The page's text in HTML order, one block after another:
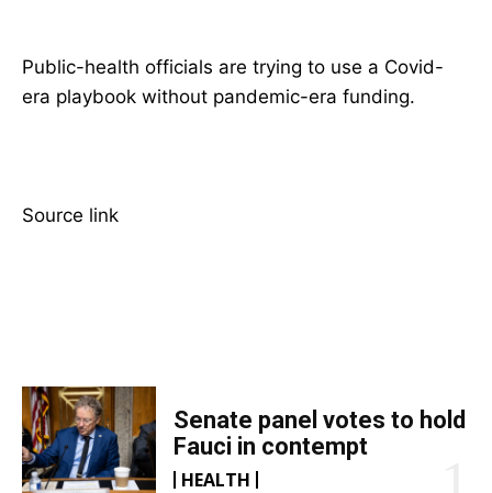
Senate panel votes to hold
Fauci in contempt
HEALTH
Public-health officials are trying to use a Covid-
era playbook without pandemic-era funding.
Source link